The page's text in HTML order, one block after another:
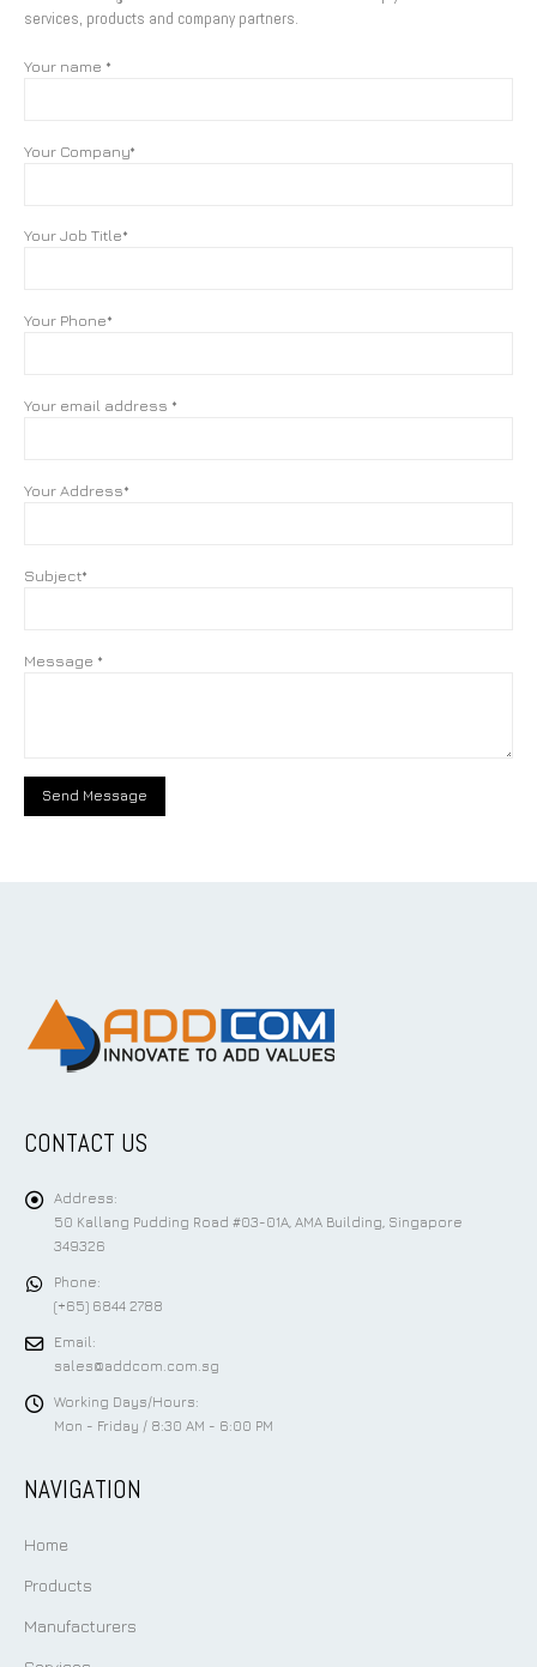
services, products and company partners.
Your name *
Your Company*
Your Job Title*
Your Phone*
Your email address *
Your Address*
Subject*
Message *
CONTACT US
Address:
50 Kallang Pudding Road #03-01A, AMA Building, Singapore
349326
Phone:
(+65) 6844 2788
Email:
sales@addcom.com.sg
Working Days/Hours:
Mon - Friday / 8:30 AM - 6:00 PM
NAVIGATION
Home
Products
Manufacturers